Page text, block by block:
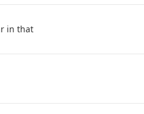
in that